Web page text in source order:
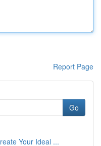
Report Page
Go
Your Ideal ...